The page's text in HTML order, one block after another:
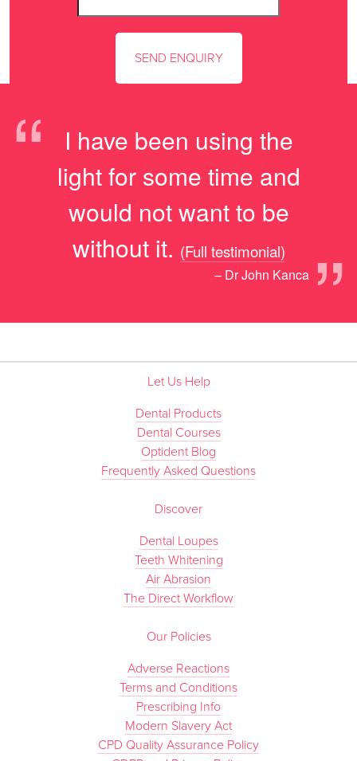
“
I have been using the
light for some time and
would not want to be
without it.
”
(Full testimonial)
– Dr John Kanca
Let Us Help
Dental Products
Dental Courses
Optident Blog
Frequently Asked Questions
Discover
Dental Loupes
Teeth Whitening
Air Abrasion
The Direct Workflow
Our Policies
Adverse Reactions
Terms and Conditions
Prescribing Info
Modern Slavery Act
CPD Quality Assurance Policy